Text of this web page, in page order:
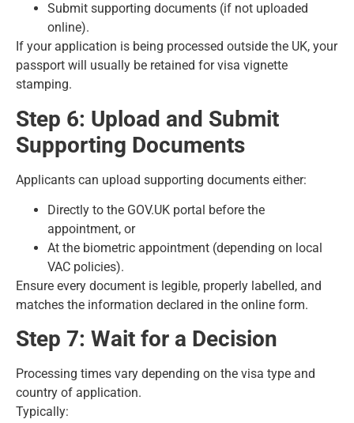
Submit supporting documents (if not uploaded
online).
If your application is being processed outside the UK, your
passport will usually be retained for visa vignette
stamping.
Step 6: Upload and Submit
Supporting Documents
Applicants can upload supporting documents either:
Directly to the GOV.UK portal before the
appointment, or
At the biometric appointment (depending on local
VAC policies).
Ensure every document is legible, properly labelled, and
matches the information declared in the online form.
Step 7: Wait for a Decision
Processing times vary depending on the visa type and
country of application.
Typically: